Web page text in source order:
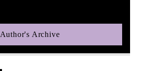
Author's Archive